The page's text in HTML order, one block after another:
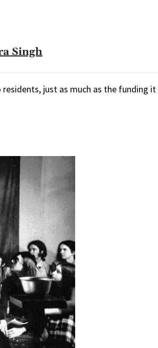
Singh
just as much as the funding